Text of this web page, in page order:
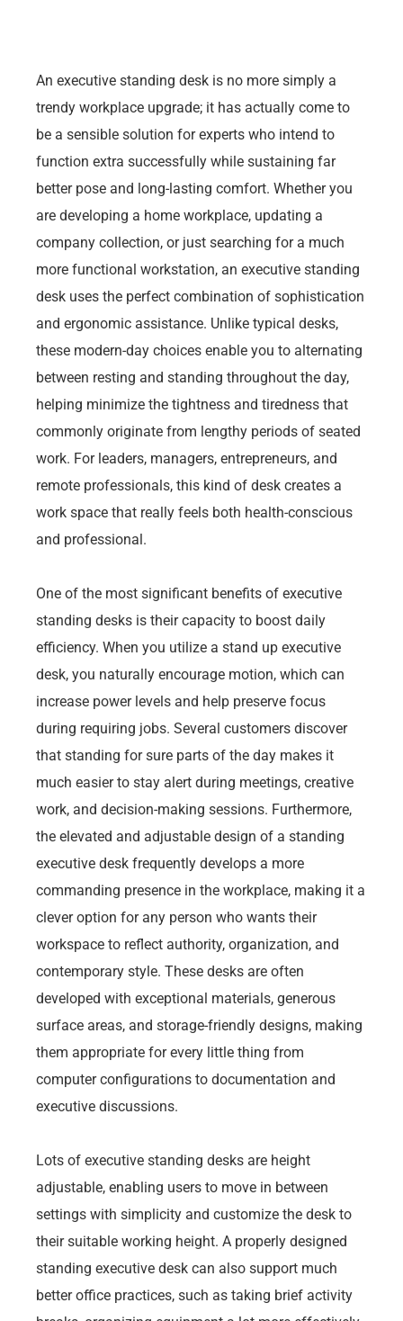
An executive standing desk is no more simply a
trendy workplace upgrade; it has actually come to
be a sensible solution for experts who intend to
function extra successfully while sustaining far
better pose and long-lasting comfort. Whether you
are developing a home workplace, updating a
company collection, or just searching for a much
more functional workstation, an executive standing
desk uses the perfect combination of sophistication
and ergonomic assistance. Unlike typical desks,
these modern-day choices enable you to alternating
between resting and standing throughout the day,
helping minimize the tightness and tiredness that
commonly originate from lengthy periods of seated
work. For leaders, managers, entrepreneurs, and
remote professionals, this kind of desk creates a
work space that really feels both health-conscious
and professional.
One of the most significant benefits of executive
standing desks is their capacity to boost daily
efficiency. When you utilize a stand up executive
desk, you naturally encourage motion, which can
increase power levels and help preserve focus
during requiring jobs. Several customers discover
that standing for sure parts of the day makes it
much easier to stay alert during meetings, creative
work, and decision-making sessions. Furthermore,
the elevated and adjustable design of a standing
executive desk frequently develops a more
commanding presence in the workplace, making it a
clever option for any person who wants their
workspace to reflect authority, organization, and
contemporary style. These desks are often
developed with exceptional materials, generous
surface areas, and storage-friendly designs, making
them appropriate for every little thing from
computer configurations to documentation and
executive discussions.
Lots of executive standing desks are height
adjustable, enabling users to move in between
settings with simplicity and customize the desk to
their suitable working height. A properly designed
standing executive desk can also support much
better office practices, such as taking brief activity